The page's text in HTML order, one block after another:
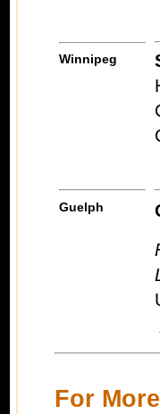
Winnipeg
Guelph
For